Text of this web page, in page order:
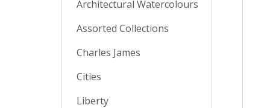
Architectural Watercolours
Assorted Collections
Charles James
Cities
Liberty